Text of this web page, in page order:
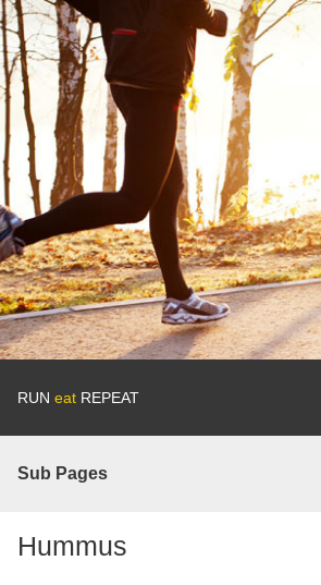
RUN eat REPEAT
Sub Pages
Hummus